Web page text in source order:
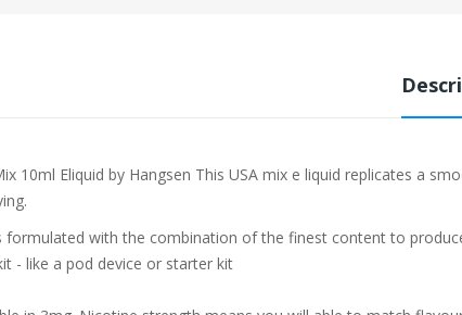
10ml Eliquid by Hangsen This USA mix e liquid replicates a
formulated with the combination of the finest content to
- like a pod device or starter kit